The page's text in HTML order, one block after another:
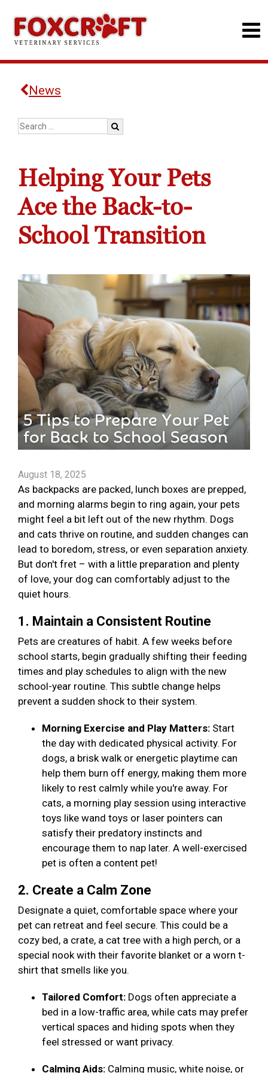
News
Helping Your Pets
Ace the Back-to-
School Transition
August 18, 2025
As backpacks are packed, lunch boxes are prepped,
and morning alarms begin to ring again, your pets
might feel a bit left out of the new rhythm. Dogs
and cats thrive on routine, and sudden changes can
lead to boredom, stress, or even separation anxiety.
But don't fret – with a little preparation and plenty
of love, your dog can comfortably adjust to the
quiet hours.
1. Maintain a Consistent Routine
Pets are creatures of habit. A few weeks before
school starts, begin gradually shifting their feeding
times and play schedules to align with the new
school-year routine. This subtle change helps
prevent a sudden shock to their system.
Morning Exercise and Play Matters: Start
the day with dedicated physical activity. For
dogs, a brisk walk or energetic playtime can
help them burn off energy, making them more
likely to rest calmly while you're away. For
cats, a morning play session using interactive
toys like wand toys or laser pointers can
satisfy their predatory instincts and
encourage them to nap later. A well-exercised
pet is often a content pet!
2. Create a Calm Zone
Designate a quiet, comfortable space where your
pet can retreat and feel secure. This could be a
cozy bed, a crate, a cat tree with a high perch, or a
special nook with their favorite blanket or a worn t-
shirt that smells like you.
Tailored Comfort: Dogs often appreciate a
bed in a low-traffic area, while cats may prefer
vertical spaces and hiding spots when they
feel stressed or want privacy.
Calming Aids: Calming music, white noise, or